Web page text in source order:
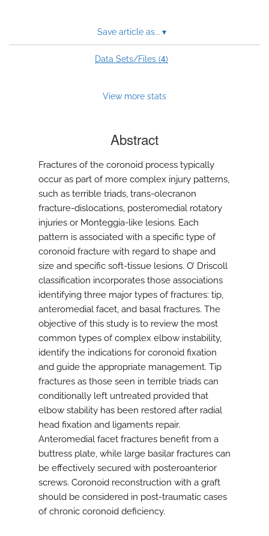
Save article as... ▾
Data Sets/Files (4)
View more stats
Abstract
Fractures of the coronoid process typically
occur as part of more complex injury patterns,
such as terrible triads, trans-olecranon
fracture-dislocations, posteromedial rotatory
injuries or Monteggia-like lesions. Each
pattern is associated with a specific type of
coronoid fracture with regard to shape and
size and specific soft-tissue lesions. O’ Driscoll
classification incorporates those associations
identifying three major types of fractures: tip,
anteromedial facet, and basal fractures. The
objective of this study is to review the most
common types of complex elbow instability,
identify the indications for coronoid fixation
and guide the appropriate management. Tip
fractures as those seen in terrible triads can
conditionally left untreated provided that
elbow stability has been restored after radial
head fixation and ligaments repair.
Anteromedial facet fractures benefit from a
buttress plate, while large basilar fractures can
be effectively secured with posteroanterior
screws. Coronoid reconstruction with a graft
should be considered in post-traumatic cases
of chronic coronoid deficiency.